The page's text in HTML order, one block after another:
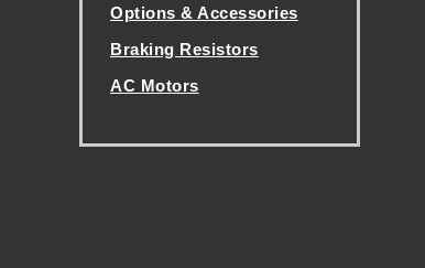
A
N
Options & Accessories
Braking Resistors
AC Motors